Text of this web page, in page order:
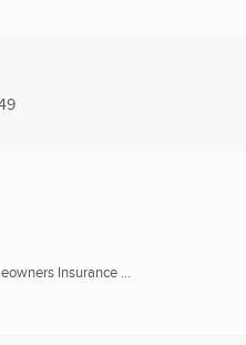
Insurance ...